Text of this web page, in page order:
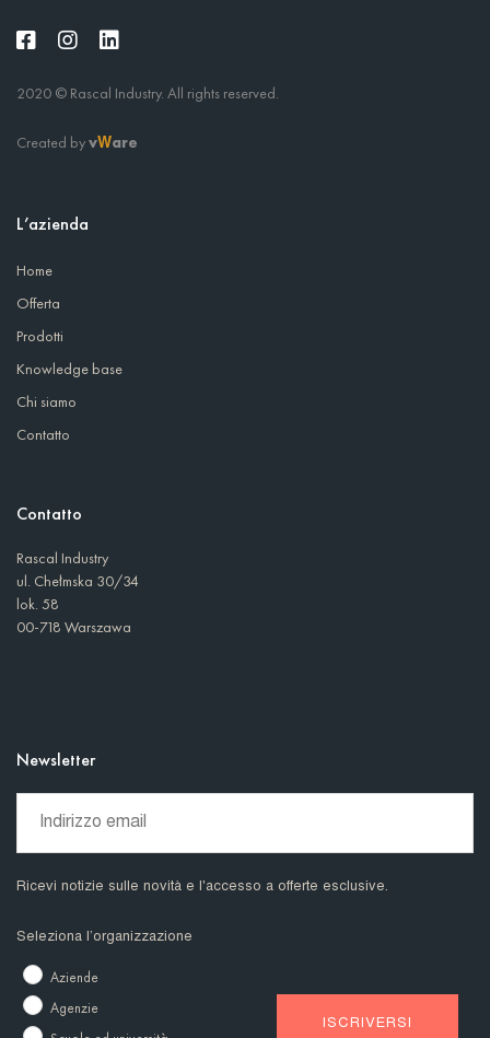
2020 © Rascal Industry. All rights reserved.
Created byvWare
L’azienda
Home
Offerta
Prodotti
Knowledge base
Chi siamo
Contatto
Contatto
Rascal Industry
ul. Chełmska 30/34
lok. 58
00-718 Warszawa
Newsletter
Ricevi notizie sulle novità e l'accesso a offerte esclusive.
Seleziona l’organizzazione
Aziende
Agenzie